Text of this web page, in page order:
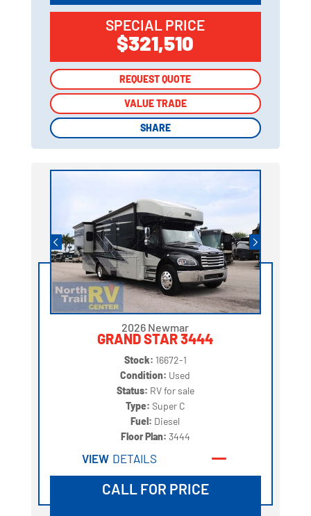
SPECIAL PRICE
$321,510
REQUEST QUOTE
VALUE TRADE
SHARE
REQUEST QUOTE
VALUE TRADE
SHARE
2026 Newmar
GRAND STAR 3444
Stock: 16672-1
Condition: Used
Status: RV for sale
Type: Super C
Fuel: Diesel
Floor Plan: 3444
VIEW DETAILS
CALL FOR PRICE